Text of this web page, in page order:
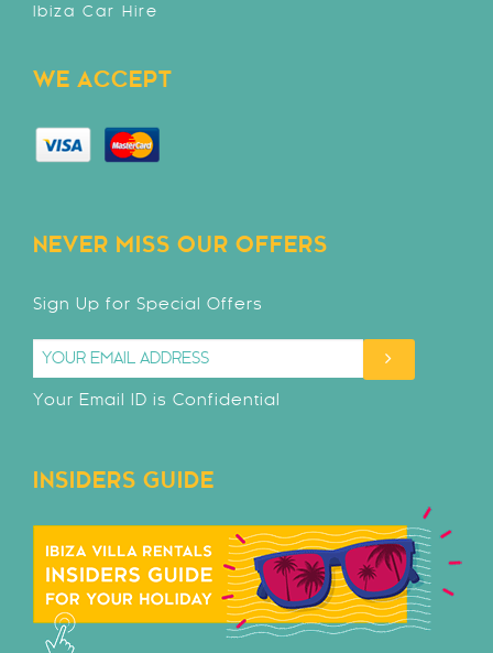
Ibiza Car Hire
WE ACCEPT
NEVER MISS OUR OFFERS
Sign Up for Special Offers
Your Email ID is Confidential
INSIDERS GUIDE